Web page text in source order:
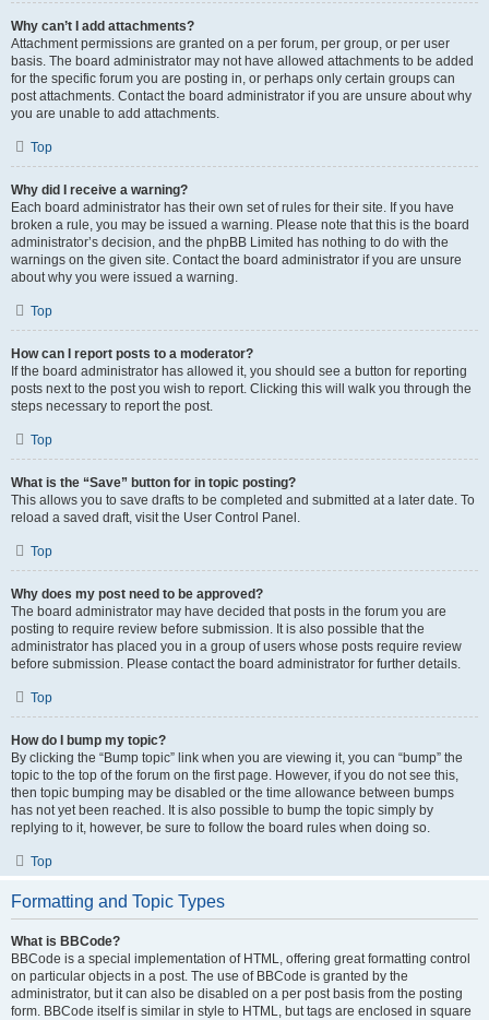
Why can’t I add attachments?
Attachment permissions are granted on a per forum, per group, or per user
basis. The board administrator may not have allowed attachments to be added
for the specific forum you are posting in, or perhaps only certain groups can
post attachments. Contact the board administrator if you are unsure about why
you are unable to add attachments.
Top
Why did I receive a warning?
Each board administrator has their own set of rules for their site. If you have
broken a rule, you may be issued a warning. Please note that this is the board
administrator’s decision, and the phpBB Limited has nothing to do with the
warnings on the given site. Contact the board administrator if you are unsure
about why you were issued a warning.
Top
How can I report posts to a moderator?
If the board administrator has allowed it, you should see a button for reporting
posts next to the post you wish to report. Clicking this will walk you through the
steps necessary to report the post.
Top
What is the “Save” button for in topic posting?
This allows you to save drafts to be completed and submitted at a later date. To
reload a saved draft, visit the User Control Panel.
Top
Why does my post need to be approved?
The board administrator may have decided that posts in the forum you are
posting to require review before submission. It is also possible that the
administrator has placed you in a group of users whose posts require review
before submission. Please contact the board administrator for further details.
Top
How do I bump my topic?
By clicking the “Bump topic” link when you are viewing it, you can “bump” the
topic to the top of the forum on the first page. However, if you do not see this,
then topic bumping may be disabled or the time allowance between bumps
has not yet been reached. It is also possible to bump the topic simply by
replying to it, however, be sure to follow the board rules when doing so.
Top
Formatting and Topic Types
What is BBCode?
BBCode is a special implementation of HTML, offering great formatting control
on particular objects in a post. The use of BBCode is granted by the
administrator, but it can also be disabled on a per post basis from the posting
form. BBCode itself is similar in style to HTML, but tags are enclosed in square